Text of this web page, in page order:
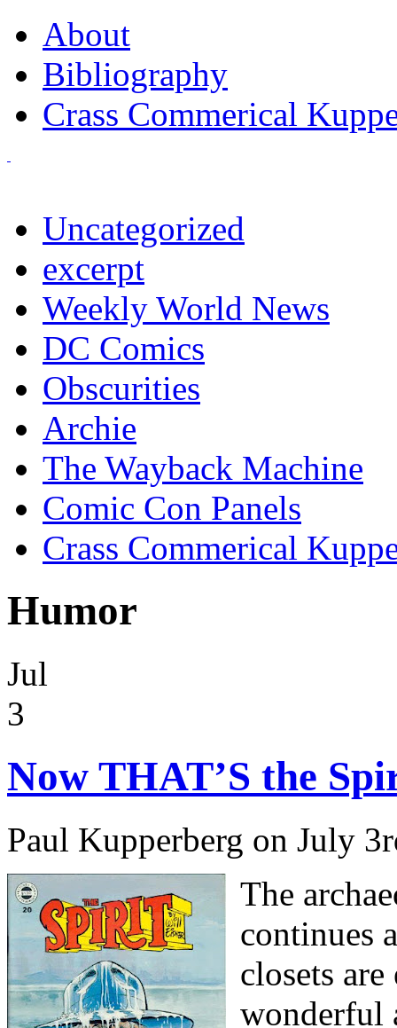
About
Bibliography
Crass Commerical
Uncategorized
excerpt
Weekly World News
DC Comics
Obscurities
Archie
The Wayback Machine
Comic Con Panels
Crass Commerical
Humor
Jul
3
Now THAT’S the
Paul Kupperberg on July
The
continues
closets
wonderful